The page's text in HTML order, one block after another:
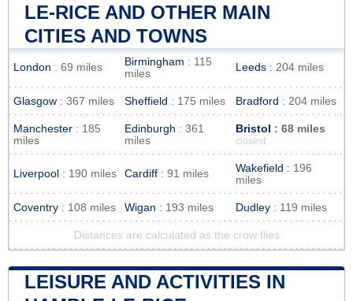
LE-RICE AND OTHER MAIN
CITIES AND TOWNS
London : 69 miles Birmingham : 115
miles
Leeds : 204 miles
Glasgow : 367 miles Sheffield : 175 miles Bradford : 204 miles
Manchester : 185
miles
Edinburgh : 361
miles
Bristol : 68 miles
closest
Liverpool : 190 miles Cardiff : 91 miles Wakefield : 196
miles
Coventry : 108 miles Wigan : 193 miles Dudley : 119 miles
Distances are calculated as the crow flies
LEISURE AND ACTIVITIES IN